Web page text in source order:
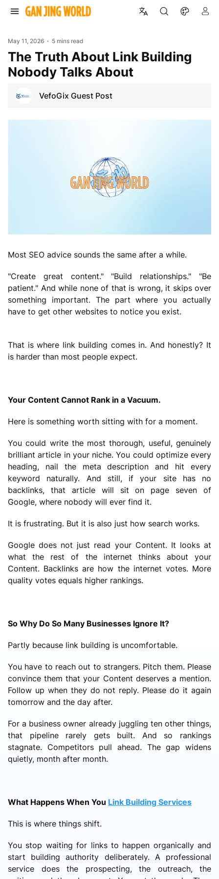
May 11, 2026 5 mins read
The Truth About Link Building
Nobody Talks About
VefoGix Guest Post
Most SEO advice sounds the same after a while.
"Create great content." "Build relationships." "Be
patient." And while none of that is wrong, it skips over
something important. The part where you actually
have to get other websites to notice you exist.
That is where link building comes in. And honestly? It
is harder than most people expect.
Your Content Cannot Rank in a Vacuum.
Here is something worth sitting with for a moment.
You could write the most thorough, useful, genuinely
brilliant article in your niche. You could optimize every
heading, nail the meta description and hit every
keyword naturally. And still, if your site has no
backlinks, that article will sit on page seven of
Google, where nobody will ever find it.
It is frustrating. But it is also just how search works.
Google does not just read your Content. It looks at
what the rest of the internet thinks about your
Content. Backlinks are how the internet votes. More
quality votes equals higher rankings.
So Why Do So Many Businesses Ignore It?
Partly because link building is uncomfortable.
You have to reach out to strangers. Pitch them. Please
convince them that your Content deserves a mention.
Follow up when they do not reply. Please do it again
tomorrow and the day after.
For a business owner already juggling ten other things,
that pipeline rarely gets built. And so rankings
stagnate. Competitors pull ahead. The gap widens
quietly, month after month.
What Happens When You Link Building Services
This is where things shift.
You stop waiting for links to happen organically and
start building authority deliberately. A professional
service does the prospecting, the outreach, the